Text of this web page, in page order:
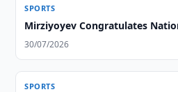
SPORTS
Mirziyoyev Congratulates
30/07/2026
SPORTS